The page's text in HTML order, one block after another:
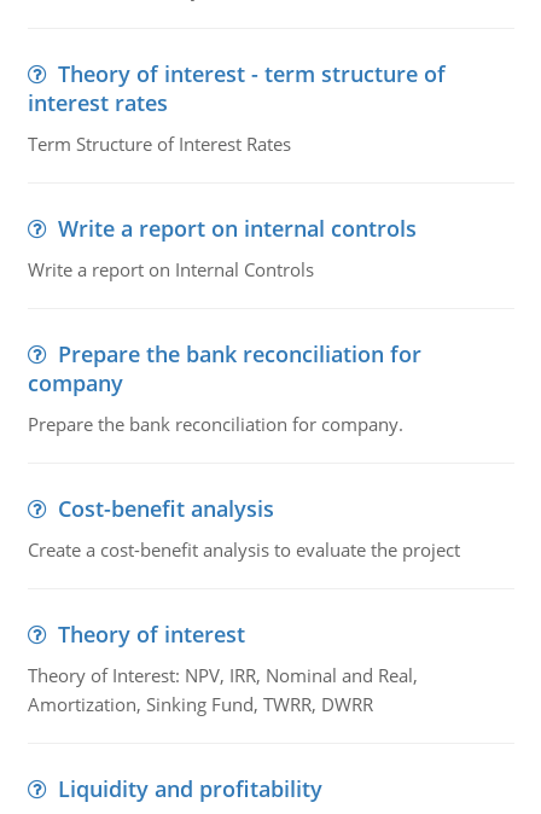
Theory of interest - term structure of
interest rates
Term Structure of Interest Rates
Write a report on internal controls
Write a report on Internal Controls
Prepare the bank reconciliation for
company
Prepare the bank reconciliation for company.
Cost-benefit analysis
Create a cost-benefit analysis to evaluate the project
Theory of interest
Theory of Interest: NPV, IRR, Nominal and Real,
Amortization, Sinking Fund, TWRR, DWRR
Liquidity and profitability